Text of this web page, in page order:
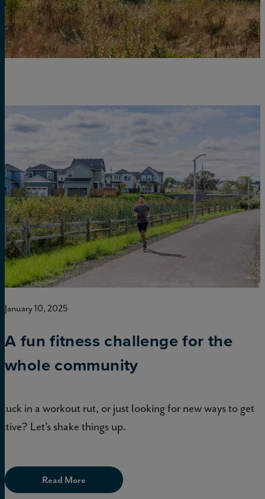
January 10, 2025
A fun fitness challenge for the
whole community
in a workout rut, or just looking for new ways to get
Let’s shake things up.
Read More